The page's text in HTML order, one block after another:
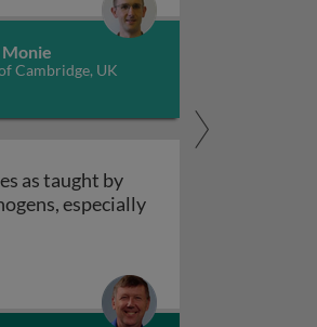
Monie
Cambridge, UK
NK cells
as taught by
especially
as taught by viral pathogens,